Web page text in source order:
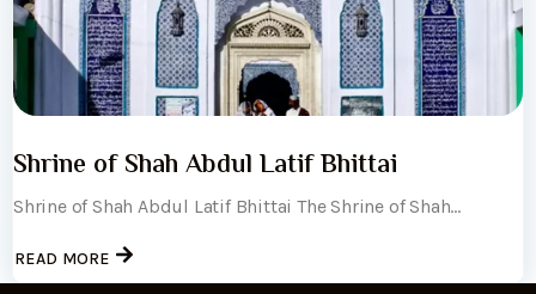
Shrine of Shah Abdul Latif Bhittai
Shrine of Shah Abdul Latif Bhittai The Shrine of Shah...
READ MORE